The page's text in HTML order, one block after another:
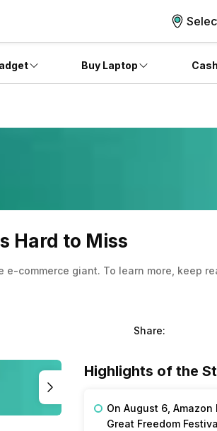
Buy Laptop
Hard to Miss
commerce giant. To learn more, keep
Share:
Highlights of the
On August 6,
Great Freedom